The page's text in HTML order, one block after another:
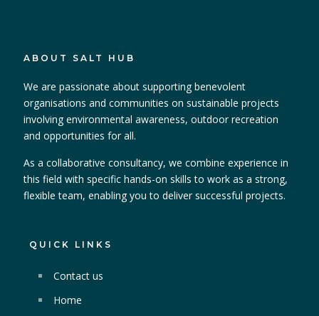
ABOUT SALT HUB
We are passionate about supporting benevolent
organisations and communities on sustainable projects
involving environmental awareness, outdoor recreation
and opportunities for all.
As a collaborative consultancy, we combine experience in
this field with specific hands-on skills to work as a strong,
flexible team, enabling you to deliver successful projects.
QUICK LINKS
Contact us
Home